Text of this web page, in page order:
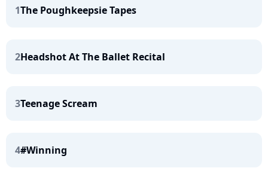
1The Poughkeepsie Tapes
2Headshot At The Ballet Recital
3Teenage Scream
4#Winning